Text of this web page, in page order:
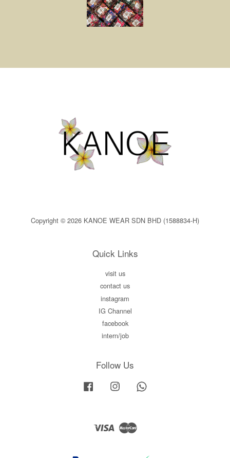
Copyright © 2026 KANOE WEAR SDN BHD (1588834-H)
Quick Links
visit us
contact us
instagram
IG Channel
facebook
intern/job
Follow Us
Facebook Instagram
Visa Master